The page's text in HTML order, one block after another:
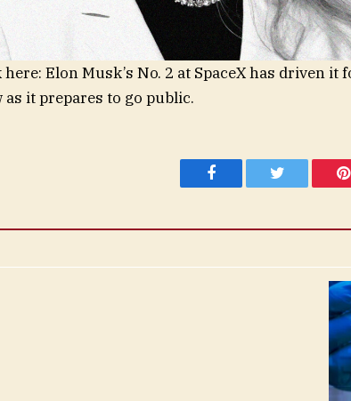
here: Elon Musk’s No. 2 at SpaceX has driven it
as it prepares to go public.
Facebook Twitter